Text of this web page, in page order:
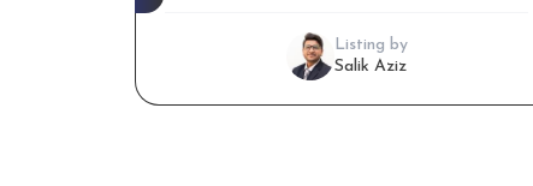
Listing by
Salik Aziz